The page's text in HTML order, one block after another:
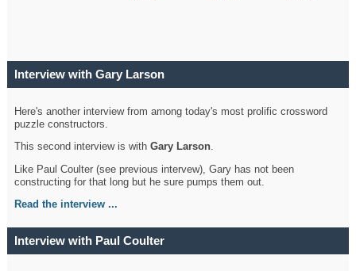
Interview with Gary Larson
Here's another interview from among today's most prolific crossword
puzzle constructors.
This second interview is withGary Larson.
Like Paul Coulter (see previous intervew), Gary has not been
constructing for that long but he sure pumps them out.
Read the interview ...
Interview with Paul Coulter